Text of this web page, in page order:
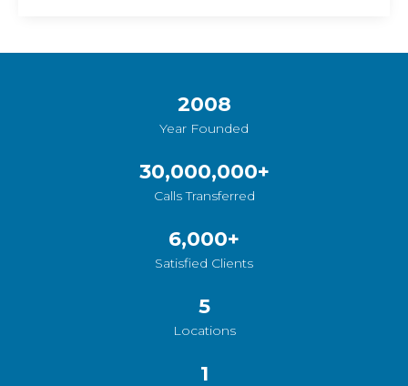
2008
Year Founded
30,000,000+
Calls Transferred
6,000+
Satisfied Clients
5
Locations
1